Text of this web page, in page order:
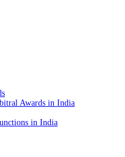
Awards in India
in India